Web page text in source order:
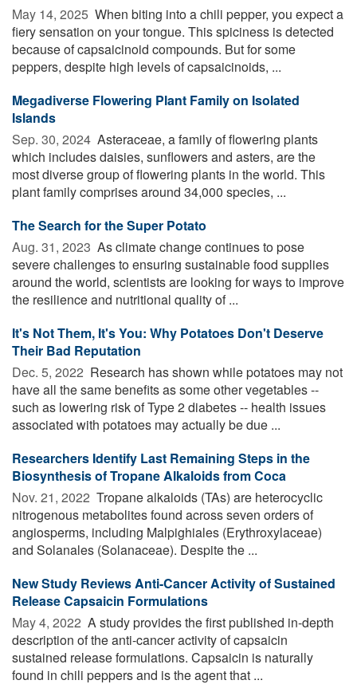
May 14, 2025  When biting into a chili pepper, you expect a
fiery sensation on your tongue. This spiciness is detected
because of capsaicinoid compounds. But for some
peppers, despite high levels of capsaicinoids, ...
Megadiverse Flowering Plant Family on Isolated
Islands
Sep. 30, 2024  Asteraceae, a family of flowering plants
which includes daisies, sunflowers and asters, are the
most diverse group of flowering plants in the world. This
plant family comprises around 34,000 species, ...
The Search for the Super Potato
Aug. 31, 2023  As climate change continues to pose
severe challenges to ensuring sustainable food supplies
around the world, scientists are looking for ways to improve
the resilience and nutritional quality of ...
It's Not Them, It's You: Why Potatoes Don't Deserve
Their Bad Reputation
Dec. 5, 2022  Research has shown while potatoes may not
have all the same benefits as some other vegetables --
such as lowering risk of Type 2 diabetes -- health issues
associated with potatoes may actually be due ...
Researchers Identify Last Remaining Steps in the
Biosynthesis of Tropane Alkaloids from Coca
Nov. 21, 2022  Tropane alkaloids (TAs) are heterocyclic
nitrogenous metabolites found across seven orders of
angiosperms, including Malpighiales (Erythroxylaceae)
and Solanales (Solanaceae). Despite the ...
New Study Reviews Anti-Cancer Activity of Sustained
Release Capsaicin Formulations
May 4, 2022  A study provides the first published in-depth
description of the anti-cancer activity of capsaicin
sustained release formulations. Capsaicin is naturally
found in chili peppers and is the agent that ...